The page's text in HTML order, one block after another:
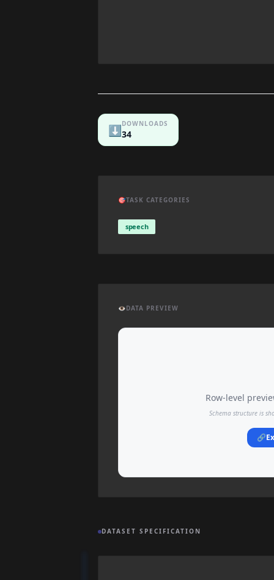
⬇️DOWNLOADS
34
🎯TASK CATEGORIES
speech
👁️DATA PREVIEW
Row-level
Schema structure is
🔗
DATASET SPECIFICATION